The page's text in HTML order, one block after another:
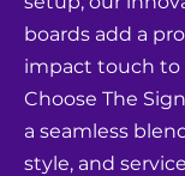
boards add a
impact touch to
Choose The
a seamless
style, and